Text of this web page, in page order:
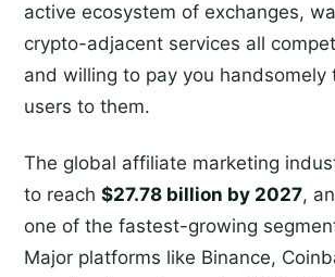
active ecosystem of exchanges,
crypto-adjacent services all
and willing to pay you handsomely
users to them.
The global affiliate marketing
to reach $27.78 billion by 2027,
one of the fastest-growing
Major platforms like Binance,